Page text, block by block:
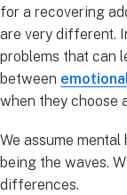
for a recovering
are very different.
problems that can
between
when they choose
We assume
being the waves.
differences.